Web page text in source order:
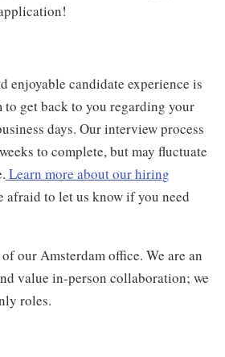
enjoyable candidate experience is
get back to you regarding your
days. Our interview process
to complete, but may fluctuate
Learn more about our hiring
afraid to let us know if you need
our Amsterdam office. We are an
value in-person collaboration; we
roles.